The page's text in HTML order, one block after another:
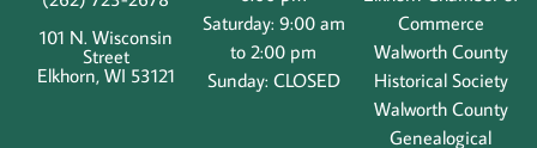
101 N. Wisconsin
Street
Elkhorn, WI 53121
Saturday: 9:00 am
to 2:00 pm
Sunday: CLOSED
Commerce
Walworth County
Historical Society
Walworth County
Genealogical